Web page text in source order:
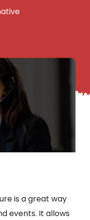
is a great way
events. It allows